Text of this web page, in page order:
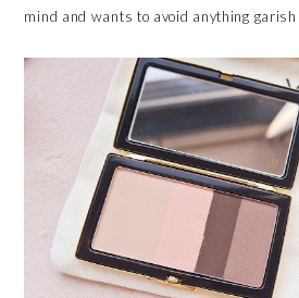
mind and wants to avoid anything